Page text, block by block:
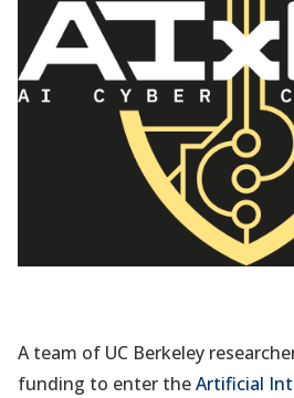
A team of UC Berkeley
funding to enter theArtificial